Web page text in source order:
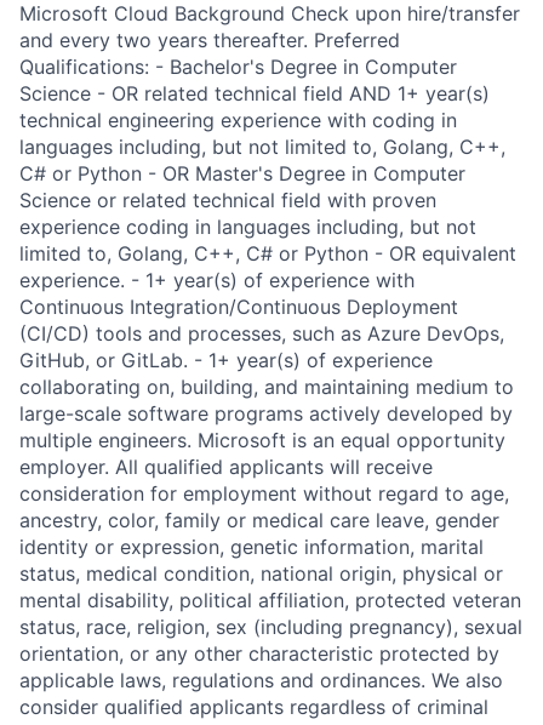
Microsoft Cloud Background Check upon hire/transfer
and every two years thereafter. Preferred
Qualifications: - Bachelor's Degree in Computer
Science - OR related technical field AND 1+ year(s)
technical engineering experience with coding in
languages including, but not limited to, Golang, C++,
C# or Python - OR Master's Degree in Computer
Science or related technical field with proven
experience coding in languages including, but not
limited to, Golang, C++, C# or Python - OR equivalent
experience. - 1+ year(s) of experience with
Continuous Integration/Continuous Deployment
(CI/CD) tools and processes, such as Azure DevOps,
GitHub, or GitLab. - 1+ year(s) of experience
collaborating on, building, and maintaining medium to
large-scale software programs actively developed by
multiple engineers. Microsoft is an equal opportunity
employer. All qualified applicants will receive
consideration for employment without regard to age,
ancestry, color, family or medical care leave, gender
identity or expression, genetic information, marital
status, medical condition, national origin, physical or
mental disability, political affiliation, protected veteran
status, race, religion, sex (including pregnancy), sexual
orientation, or any other characteristic protected by
applicable laws, regulations and ordinances. We also
consider qualified applicants regardless of criminal